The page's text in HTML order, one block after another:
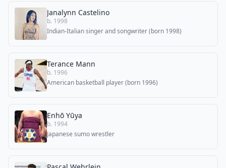
Janalynn Castelino
b. 1998
Indian-Italian singer and songwriter (born 1998)
Terance Mann
b. 1996
American basketball player (born 1996)
Enhō Yūya
b. 1994
Japanese sumo wrestler